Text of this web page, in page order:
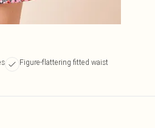
Figure-flattering fitted waist